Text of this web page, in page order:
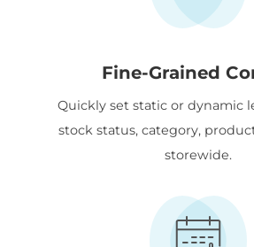
Fine-Grained
Quickly set static or dynamic
stock status, category,
storewide.